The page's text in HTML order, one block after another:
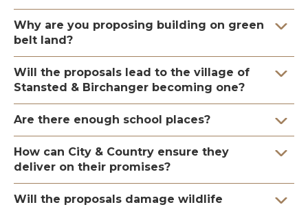
Why are you proposing building on green
belt land?
Will the proposals lead to the village of
Stansted & Birchanger becoming one?
Are there enough school places?
How can City & Country ensure they
deliver on their promises?
Will the proposals damage wildlife